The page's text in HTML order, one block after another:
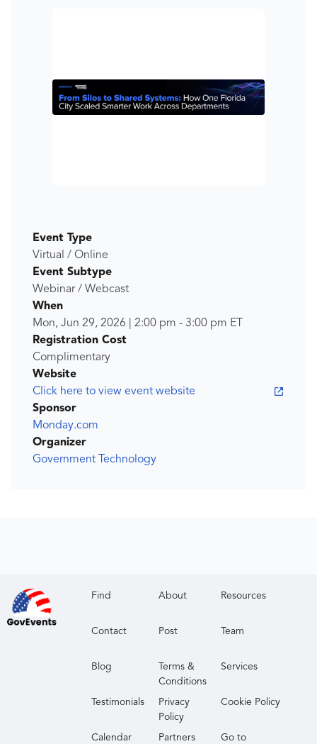
Event Type
Virtual / Online
Event Subtype
Webinar / Webcast
When
Mon, Jun 29, 2026
2:00 pm - 3:00 pm ET
Registration Cost
Complimentary
Website
Click here to view event website
Sponsor
Monday.com
Organizer
Government Technology
Find About Resources
Contact Post Team
Blog
Terms &
Conditions
Services
Testimonials
Privacy
Policy
Cookie Policy
Calendar Partners
Go to